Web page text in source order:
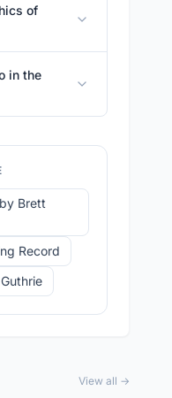
of
in the
Brett
Record
View all →